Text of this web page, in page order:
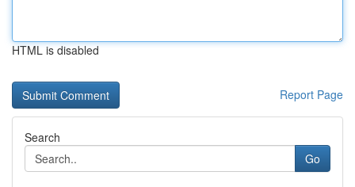
HTML is disabled
Report Page
Search
Go